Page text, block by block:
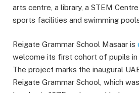
arts centre, a library, a STEM
sports facilities and swimming
Reigate Grammar School Masaar is
welcome its first cohort of pupils in
The project marks the inaugural
Reigate Grammar School, which